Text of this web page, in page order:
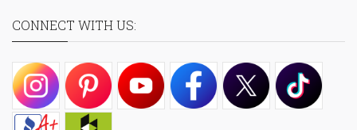
CONNECT WITH US: